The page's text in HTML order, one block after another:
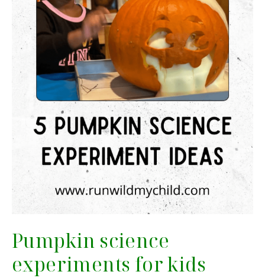
Pumpkin science
experiments for kids